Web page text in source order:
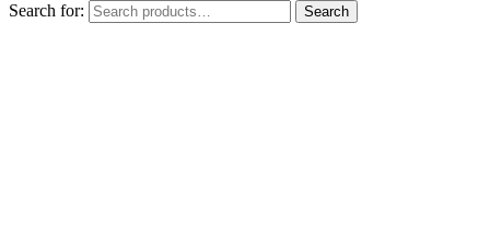
Search for: Search